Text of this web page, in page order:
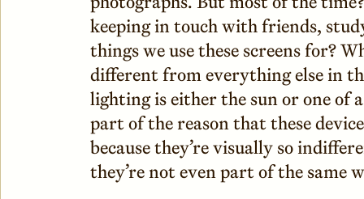
keeping in touch with friends,
things we use these screens for?
different from everything else in
lighting is either the sun or one of
part of the reason that these
because they’re visually so
they’re not even part of the same